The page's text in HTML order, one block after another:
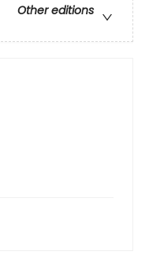
Other editions